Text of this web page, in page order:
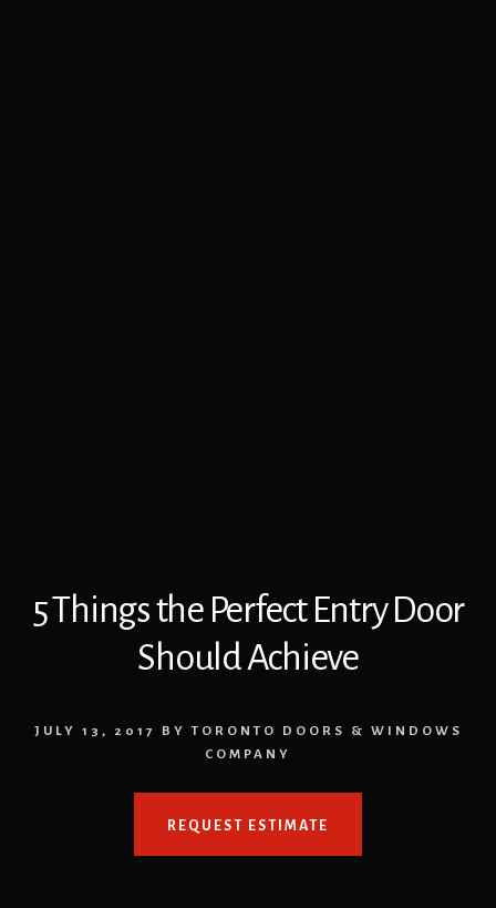
5 Things the Perfect Entry Door
Should Achieve
JULY 13, 2017 BYTORONTO DOORS & WINDOWS
COMPANY
REQUEST ESTIMATE